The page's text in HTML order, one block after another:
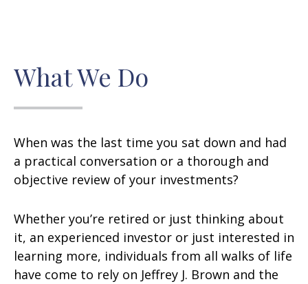
What We Do
When was the last time you sat down and had
a practical conversation or a thorough and
objective review of your investments?
Whether you’re retired or just thinking about
it, an experienced investor or just interested in
learning more, individuals from all walks of life
have come to rely on Jeffrey J. Brown and the